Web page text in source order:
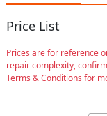
Price List
Prices are for reference
repair complexity,
Terms & Conditions for